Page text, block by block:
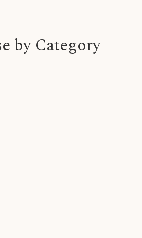
by Category